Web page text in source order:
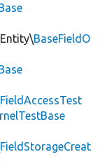
BaseFieldO
FieldAccessTest
FieldStorageCreat